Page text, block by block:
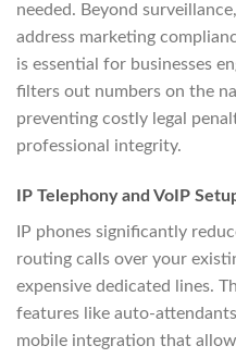
needed. Beyond
address marketing
is essential for businesses
filters out numbers on the
preventing costly legal
professional integrity.
IP Telephony and VoIP
IP phones significantly
routing calls over your
expensive dedicated lines.
features like auto-
mobile integration that